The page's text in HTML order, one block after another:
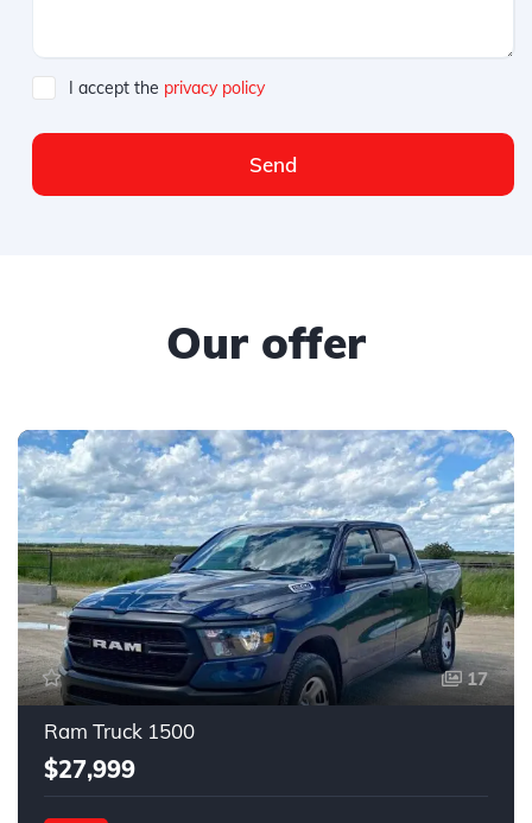
I accept the privacy policy
Send
Our offer
17
Ram Truck 1500
$27,999